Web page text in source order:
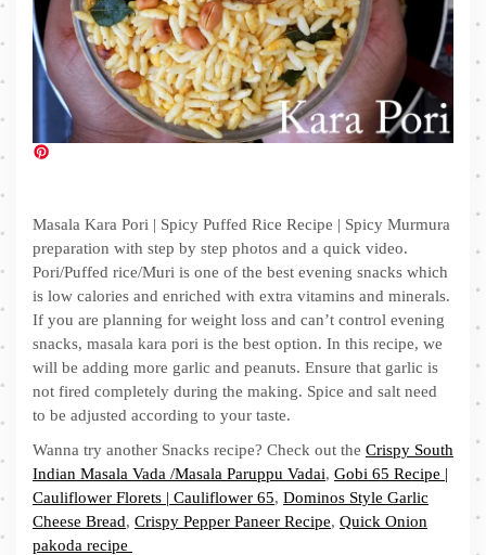
Masala Kara Pori | Spicy Puffed Rice Recipe | Spicy Murmura
preparation with step by step photos and a quick video.
Pori/Puffed rice/Muri is one of the best evening snacks which
is low calories and enriched with extra vitamins and minerals.
If you are planning for weight loss and can’t control evening
snacks, masala kara pori is the best option. In this recipe, we
will be adding more garlic and peanuts. Ensure that garlic is
not fired completely during the making. Spice and salt need
to be adjusted according to your taste.
Wanna try another Snacks recipe? Check out the Crispy South
Indian Masala Vada /Masala Paruppu Vadai, Gobi 65 Recipe |
Cauliflower Florets | Cauliflower 65, Dominos Style Garlic
Cheese Bread, Crispy Pepper Paneer Recipe, Quick Onion
pakoda recipe